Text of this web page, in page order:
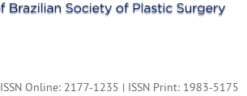
ISSN Online: 2177-1235 | ISSN Print: 1983-5175